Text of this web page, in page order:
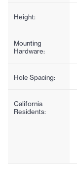
Height:
Mounting
Hardware:
Hole Spacing:
California
Residents: